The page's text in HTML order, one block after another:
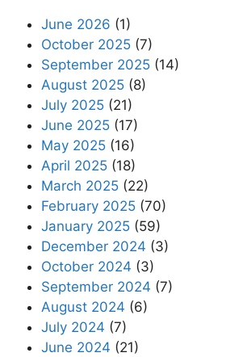
June 2026 (1)
October 2025 (7)
September 2025 (14)
August 2025 (8)
July 2025 (21)
June 2025 (17)
May 2025 (16)
April 2025 (18)
March 2025 (22)
February 2025 (70)
January 2025 (59)
December 2024 (3)
October 2024 (3)
September 2024 (7)
August 2024 (6)
July 2024 (7)
June 2024 (21)